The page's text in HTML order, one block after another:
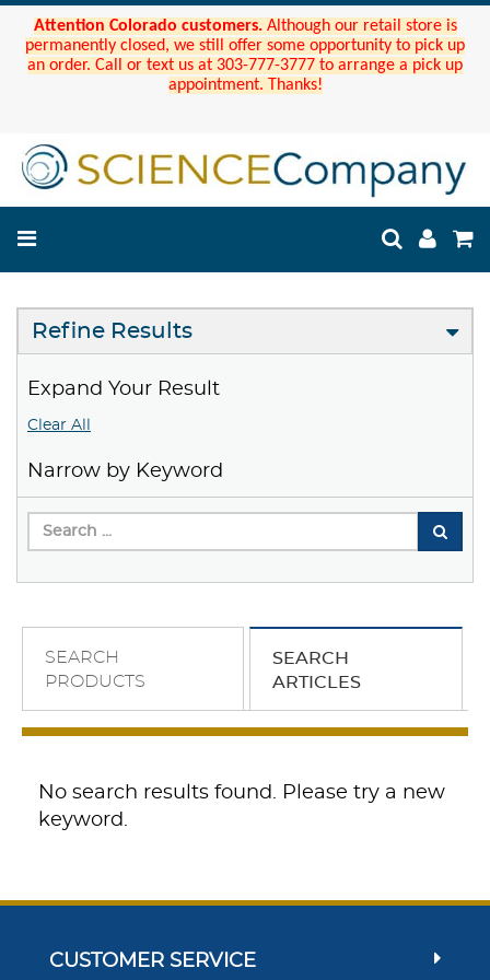
Attention Colorado customers. Although our retail store is
permanently closed, we still offer some opportunity to pick up
an order. Call or text us at 303-777-3777 to arrange a pick up
appointment. Thanks!
Refine Results
Expand Your Result
Clear All
Narrow by Keyword
SEARCH
PRODUCTS
SEARCH
ARTICLES
No search results found. Please try a new
keyword.
CUSTOMER SERVICE